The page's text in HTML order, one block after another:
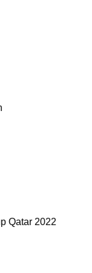
Qatar 2022